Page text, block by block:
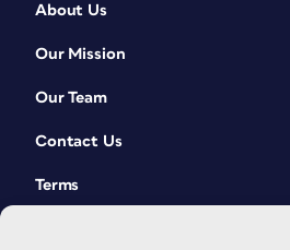
About Us
Our Mission
Our Team
Contact Us
Terms